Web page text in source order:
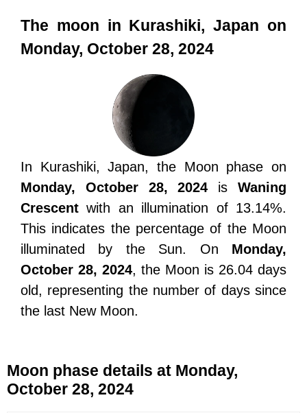
The moon in Kurashiki, Japan on
Monday, October 28, 2024
In Kurashiki, Japan, the Moon phase on
Monday, October 28, 2024 isWaning
Crescent with an illumination of 13.14%.
This indicates the percentage of the Moon
illuminated by the Sun. On Monday,
October 28, 2024, the Moon is 26.04 days
old, representing the number of days since
the last New Moon.
Moon phase details at Monday,
October 28, 2024